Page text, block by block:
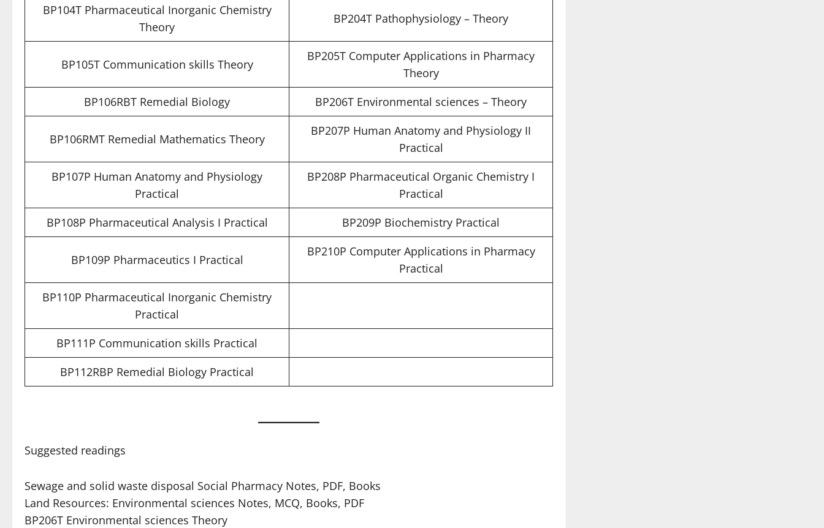
BP104T Pharmaceutical Inorganic Chemistry
Theory
BP204T Pathophysiology – Theory
BP105T Communication skills Theory
BP205T Computer Applications in Pharmacy
Theory
BP106RBT Remedial Biology
BP206T Environmental sciences – Theory
BP106RMT Remedial Mathematics Theory
BP207P Human Anatomy and Physiology II
Practical
BP107P Human Anatomy and Physiology
Practical
BP208P Pharmaceutical Organic Chemistry I
Practical
BP108P Pharmaceutical Analysis I Practical
BP209P Biochemistry Practical
BP109P Pharmaceutics I Practical
BP210P Computer Applications in Pharmacy
Practical
BP110P Pharmaceutical Inorganic Chemistry
Practical
BP111P Communication skills Practical
BP112RBP Remedial Biology Practical
Suggested readings
Sewage and solid waste disposal Social Pharmacy Notes, PDF, Books
Land Resources: Environmental sciences Notes, MCQ, Books, PDF
BP206T Environmental sciences Theory